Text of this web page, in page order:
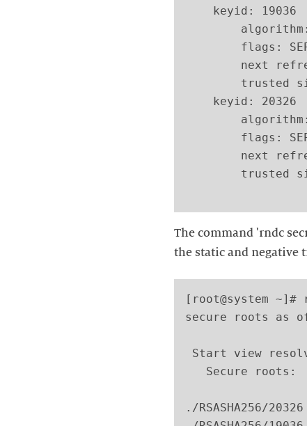
    keyid: 19036
flags:
next
trusted
    keyid: 20326
flags:
next
trusted
The command 'rndc
the static and negative
[root@system
secure roots as
Start view
   Secure roots:
./RSASHA256/